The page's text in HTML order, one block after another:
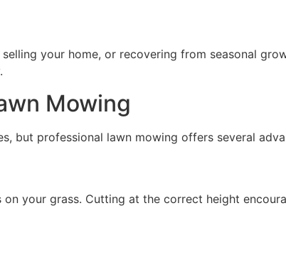
your home, or recovering from seasonal
Mowing
but professional lawn mowing offers several
your grass. Cutting at the correct height